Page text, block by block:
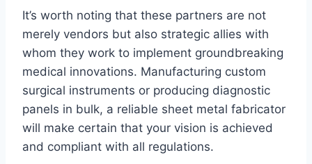
It’s worth noting that these partners are not
merely vendors but also strategic allies with
whom they work to implement groundbreaking
medical innovations. Manufacturing custom
surgical instruments or producing diagnostic
panels in bulk, a reliable sheet metal fabricator
will make certain that your vision is achieved
and compliant with all regulations.